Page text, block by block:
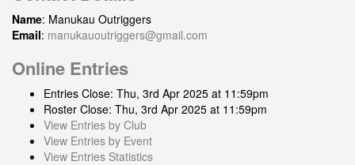
Name: Manukau Outriggers
Email: manukauoutriggers@gmail.com
Online Entries
Entries Close: Thu, 3rd Apr 2025 at 11:59pm
Roster Close: Thu, 3rd Apr 2025 at 11:59pm
View Entries by Club
View Entries by Event
View Entries Statistics